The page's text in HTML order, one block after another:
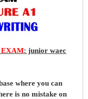
EXAM: junior waec
where you can
is no mistake on